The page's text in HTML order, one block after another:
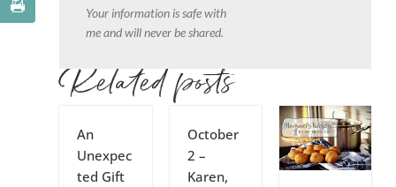
Your information is safe with
me and will never be shared.
Related posts
An
Unexpec
ted Gift
October
2 –
Karen,